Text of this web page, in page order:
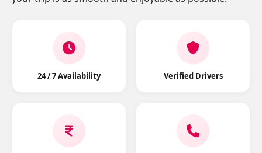
24 / 7 Availability Verified Drivers